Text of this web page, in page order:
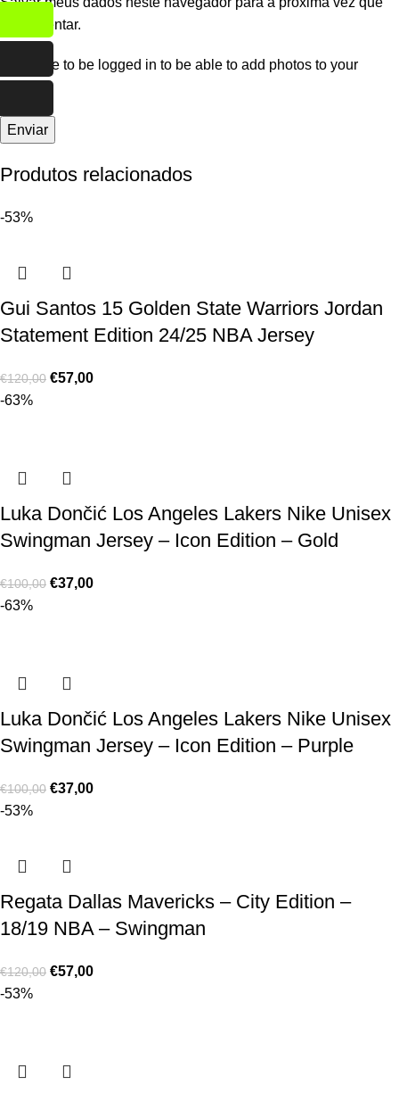
eu comentar.
You have to be logged in to be able to add photos to your
Produtos relacionados
-53%
Gui Santos 15 Golden State Warriors Jordan
Statement Edition 24/25 NBA Jersey
€120,00 €57,00
-63%
Luka Dončić Los Angeles Lakers Nike Unisex
Swingman Jersey – Icon Edition – Gold
€100,00 €37,00
-63%
Luka Dončić Los Angeles Lakers Nike Unisex
Swingman Jersey – Icon Edition – Purple
€100,00 €37,00
-53%
Regata Dallas Mavericks – City Edition –
18/19 NBA – Swingman
€120,00 €57,00
-53%